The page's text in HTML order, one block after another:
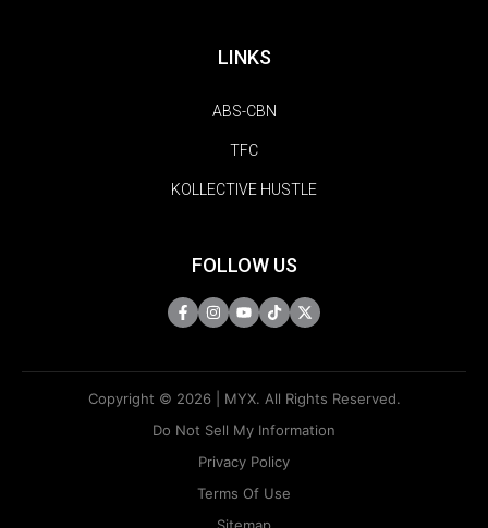
LINKS
ABS-CBN
TFC
KOLLECTIVE HUSTLE
FOLLOW US
Copyright © 2026 | MYX. All Rights Reserved.
Do Not Sell My Information
Privacy Policy
Terms Of Use